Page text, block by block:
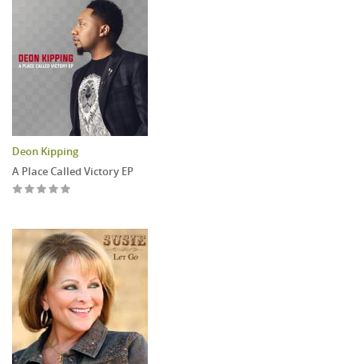
Deon Kipping
A Place Called Victory EP